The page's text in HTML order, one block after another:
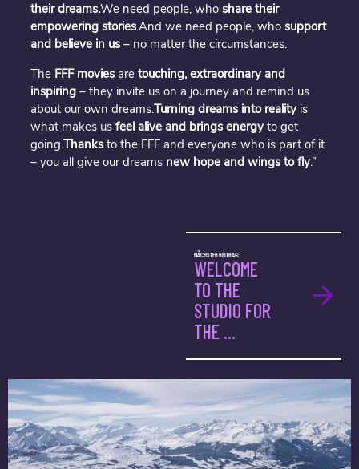
their dreams.We need people, who share their
empowering stories.And we need people, who support
and believe in us – no matter the circumstances.
The FFF movies are touching, extraordinary and
inspiring – they invite us on a journey and remind us
about our own dreams.Turning dreams into realityis
what makes us feel alive and brings energyto get
going.Thanks to the FFF and everyone who is part of it
– you all give our dreams new hope and wings to fly.”
NÄCHSTER BEITRAG:
WELCOME
TO THE
STUDIO FOR
THE ...